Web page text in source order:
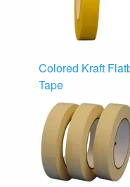
Colored Kraft
Tape